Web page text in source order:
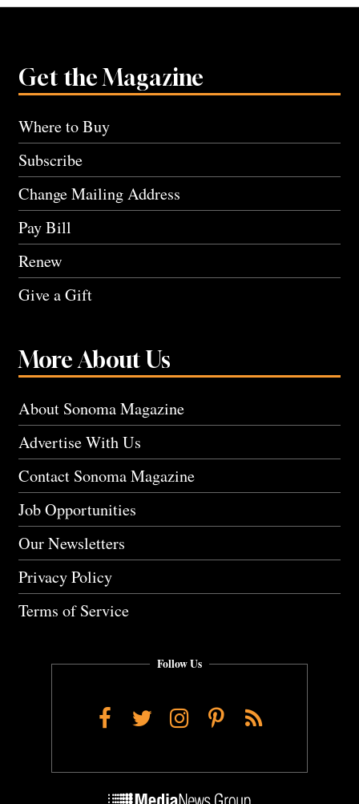
Get the Magazine
Where to Buy
Subscribe
Change Mailing Address
Pay Bill
Renew
Give a Gift
More About Us
About Sonoma Magazine
Advertise With Us
Contact Sonoma Magazine
Job Opportunities
Our Newsletters
Privacy Policy
Terms of Service
Follow Us
Facebook
TwitterInstagram
Pinterest
RSS